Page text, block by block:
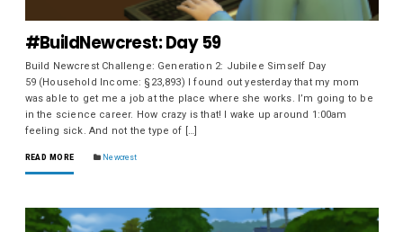
#BuildNewcrest: Day 59
Build Newcrest Challenge: Generation 2: Jubilee Simself Day
59 (Household Income: §23,893) I found out yesterday that my mom
was able to get me a job at the place where she works. I’m going to be
in the science career. How crazy is that! I wake up around 1:00am
feeling sick. And not the type of […]
READ MORE Newcrest